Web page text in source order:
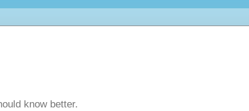
know better.